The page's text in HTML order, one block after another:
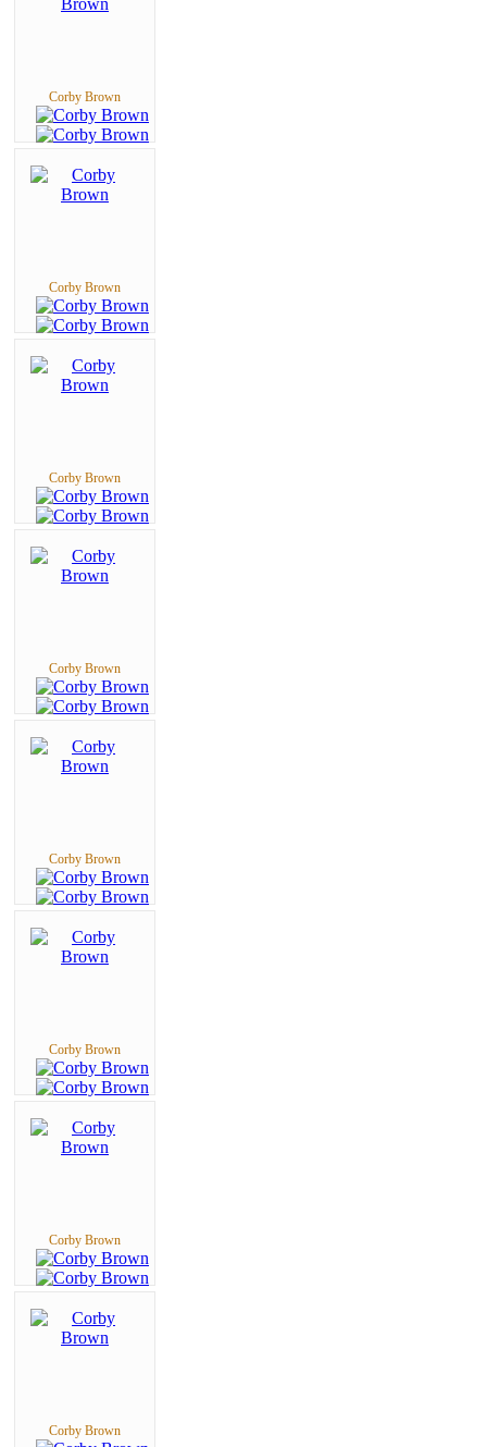
Corby Brown
Corby Brown
Corby Brown
Corby Brown
Corby Brown
Corby Brown
Corby Brown
Corby Brown